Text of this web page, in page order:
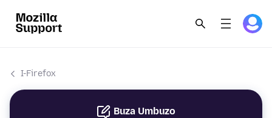
I-Firefox
Buza Umbuzo